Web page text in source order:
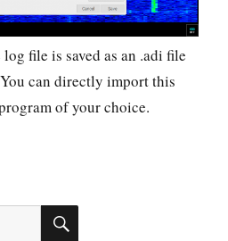
log file is saved as an .adi file
can directly import this
of your choice.
SEARCH